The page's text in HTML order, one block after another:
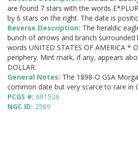
are found 7 stars with the words
by 6 stars on the right. The date is
Reverse Description: The heraldic
bunch of arrows and branch surrounded
words UNITED STATES OF AMERICA *
periphery. Mint mark, if any, appears
DOLLAR.
General Notes: The 1898-O GSA
common date but very scarce to rare in
PCGS #: 681526
NGC ID: 2569